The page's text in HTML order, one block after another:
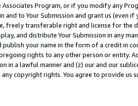
Program, or if you modify any
and to Your Submission and grant us (even
freely transferable right and license for
and distribute Your Submission in any
publish your name in the form of a credit in
rights to any other person or entity.
in a lawful manner and (z) our and our
copyright rights. You agree to provide us